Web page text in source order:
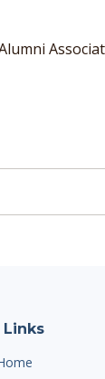
Links